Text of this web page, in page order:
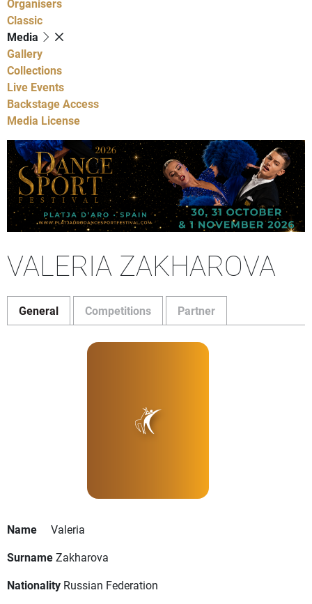
Organisers
Classic
Media
Gallery
Collections
Live Events
Backstage Access
Media License
VALERIA ZAKHAROVA
General Competitions Partner
Name
Valeria
SurnameZakharova
Nationality Russian Federation